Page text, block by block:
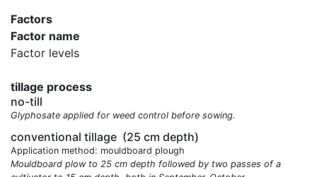
Factors
Factor name
Factor levels
tillage process
no-till
Glyphosate applied for weed control before sowing.
conventional tillage (25 cm depth)
Application method: mouldboard plough
Mouldboard plow to 25 cm depth followed by two passes of a